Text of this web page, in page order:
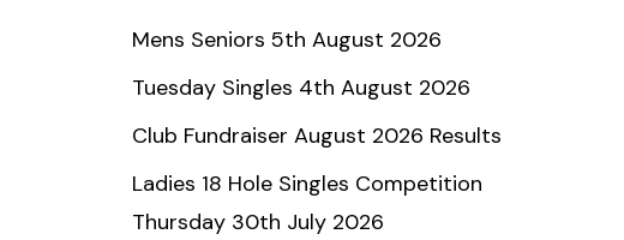
Mens Seniors 5th August 2026
Tuesday Singles 4th August 2026
Club Fundraiser August 2026 Results
Ladies 18 Hole Singles Competition
Thursday 30th July 2026